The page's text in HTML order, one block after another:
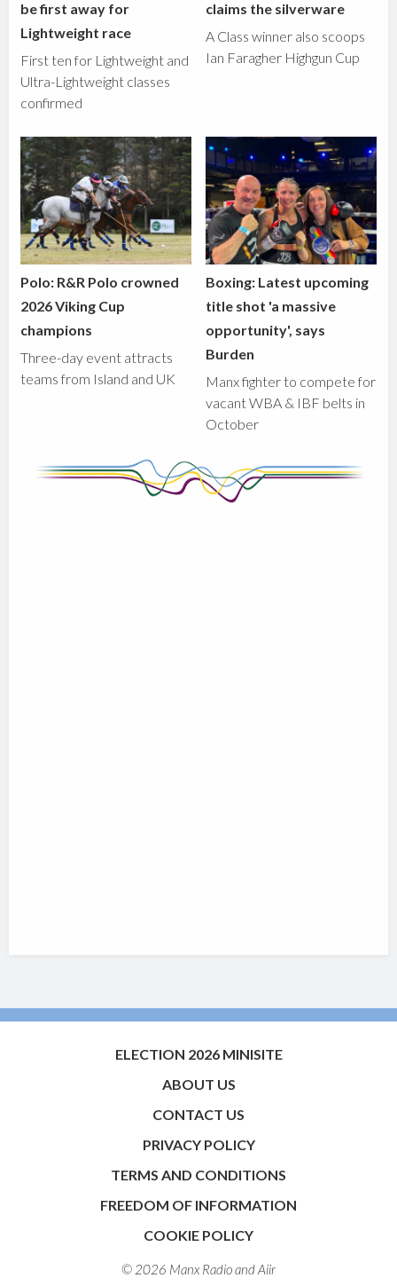
be first away for
Lightweight race
First ten for Lightweight and
Ultra-Lightweight classes
confirmed
claims the silverware
A Class winner also scoops
Ian Faragher Highgun Cup
Polo: R&R Polo crowned
2026 Viking Cup
champions
Three-day event attracts
teams from Island and UK
Boxing: Latest upcoming
title shot 'a massive
opportunity', says
Burden
Manx fighter to compete for
vacant WBA & IBF belts in
October
ELECTION 2026 MINISITE
ABOUT US
CONTACT US
PRIVACY POLICY
TERMS AND CONDITIONS
FREEDOM OF INFORMATION
COOKIE POLICY
© 2026 Manx Radio andAiir